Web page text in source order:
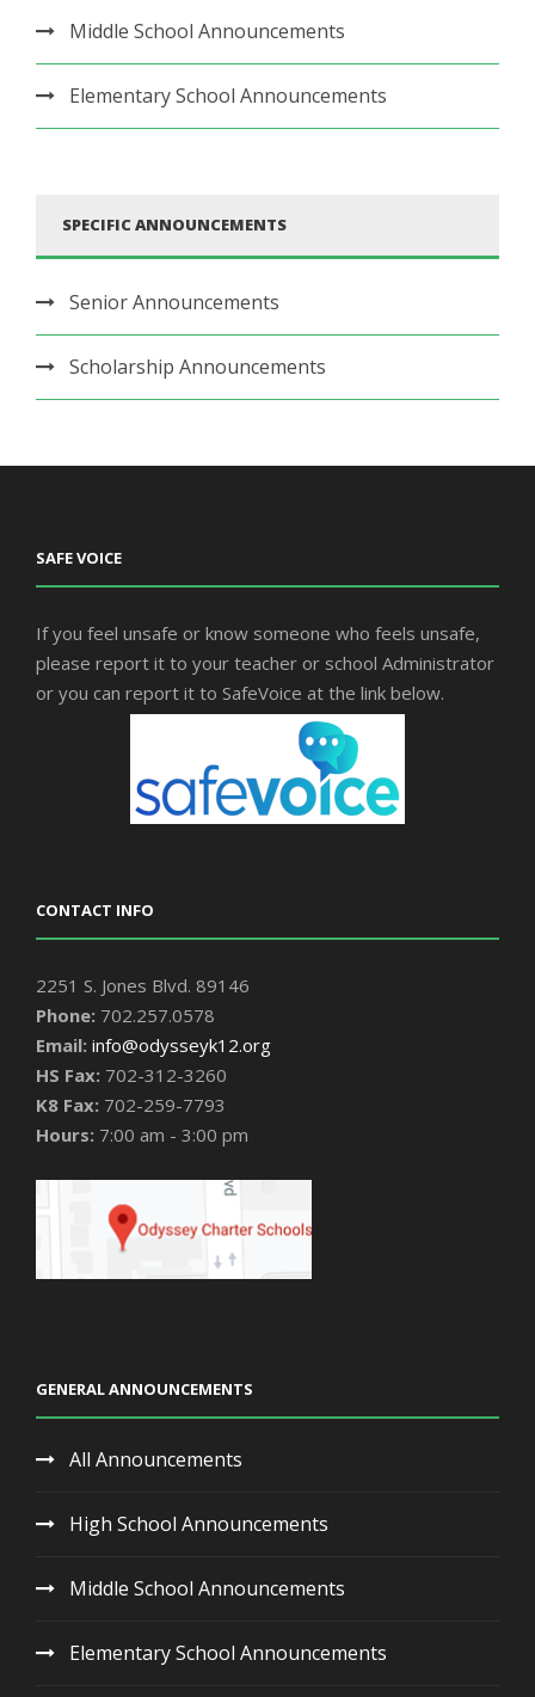
Middle School Announcements
Elementary School Announcements
SPECIFIC ANNOUNCEMENTS
Senior Announcements
Scholarship Announcements
SAFE VOICE
If you feel unsafe or know someone who feels unsafe,
please report it to your teacher or school Administrator
or you can report it to SafeVoice at the link below.
CONTACT INFO
2251 S. Jones Blvd. 89146
Phone: 702.257.0578
Email: info@odysseyk12.org
HS Fax: 702-312-3260
K8 Fax: 702-259-7793
Hours: 7:00 am - 3:00 pm
GENERAL ANNOUNCEMENTS
All Announcements
High School Announcements
Middle School Announcements
Elementary School Announcements